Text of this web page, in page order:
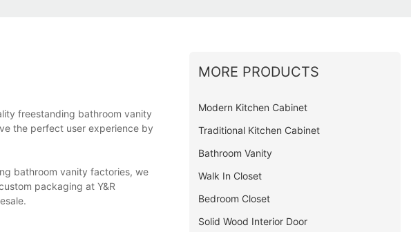
freestanding bathroom vanity
the perfect user experience by
bathroom vanity factories, we
packaging at Y&R
MORE PRODUCTS
Modern Kitchen Cabinet
Traditional Kitchen Cabinet
Bathroom Vanity
Walk In Closet
Bedroom Closet
Solid Wood Interior Door